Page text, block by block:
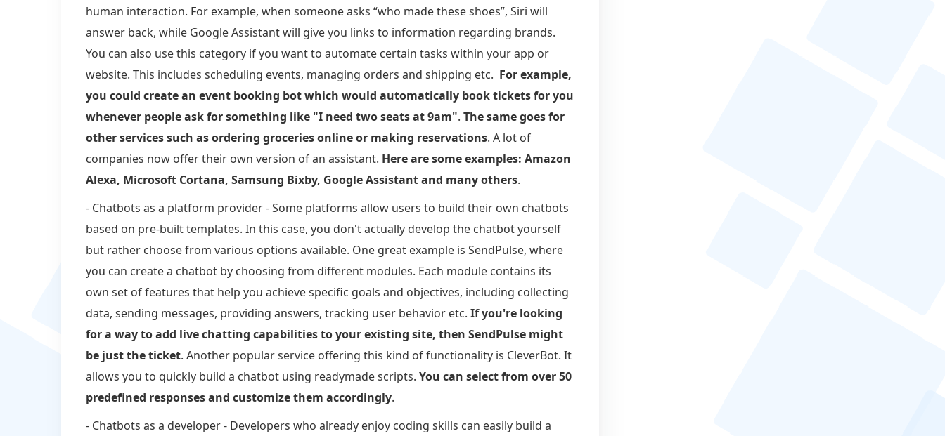
human interaction. For example, when someone asks “who made these shoes”, Siri will
answer back, while Google Assistant will give you links to information regarding brands.
You can also use this category if you want to automate certain tasks within your app or
website. This includes scheduling events, managing orders and shipping etc. For example,
you could create an event booking bot which would automatically book tickets for you
whenever people ask for something like "I need two seats at 9am". The same goes for
other services such as ordering groceries online or making reservations. A lot of
companies now offer their own version of an assistant. Here are some examples: Amazon
Alexa, Microsoft Cortana, Samsung Bixby, Google Assistant and many others.
- Chatbots as a platform provider - Some platforms allow users to build their own chatbots
based on pre-built templates. In this case, you don't actually develop the chatbot yourself
but rather choose from various options available. One great example is SendPulse, where
you can create a chatbot by choosing from different modules. Each module contains its
own set of features that help you achieve specific goals and objectives, including collecting
data, sending messages, providing answers, tracking user behavior etc. If you're looking
for a way to add live chatting capabilities to your existing site, then SendPulse might
be just the ticket. Another popular service offering this kind of functionality is CleverBot. It
allows you to quickly build a chatbot using readymade scripts. You can select from over 50
predefined responses and customize them accordingly.
- Chatbots as a developer - Developers who already enjoy coding skills can easily build a